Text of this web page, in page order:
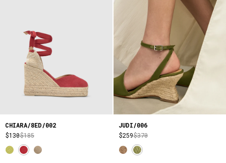
CHIARA/8ED/002
$130$185
JUDI/006
$259$370